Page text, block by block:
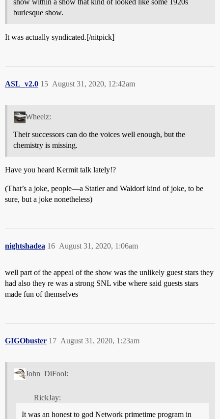
show within a show that kind of looked like some 1920s
burlesque show.
It was actually syndicated.[/nitpick]
ASL_v2.0 August 31, 2020, 12:42am
15
Wheelz:
Their successors can do the voices well enough, but the
chemistry is missing.
Have you heard Kermit talk lately!?
(That’s a joke, people—a Statler and Waldorf kind of joke, to be
sure, but a joke nonetheless)
nightshadea August 31, 2020, 1:06am
16
well part of the appeal of the show was the unlikely guest stars they
had also they re was a strong SNL vibe where said guests stars
made fun of themselves
GIGObuster August 31, 2020, 1:23am
17
John_DiFool:
RickJay:
It was an honest to god Network primetime program in